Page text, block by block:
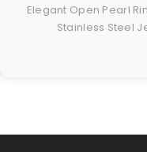
Elegant Open Pearl
Stainless Steel